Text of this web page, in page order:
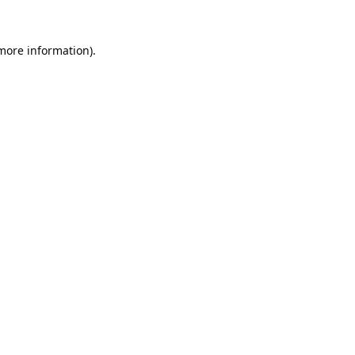
information).